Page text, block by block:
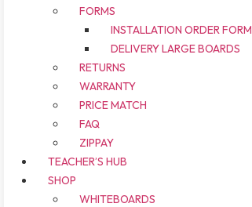
FORMS
INSTALLATION ORDER FORM
DELIVERY LARGE BOARDS
RETURNS
WARRANTY
PRICE MATCH
FAQ
ZIPPAY
TEACHER’S HUB
SHOP
WHITEBOARDS